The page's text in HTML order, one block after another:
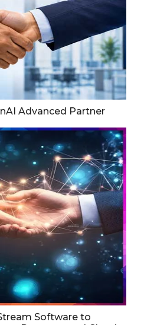
Advanced Partner
Software to